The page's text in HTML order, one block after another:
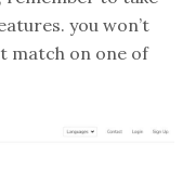
you won’t
match on one of